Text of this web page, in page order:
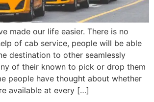
made our life easier. There is no
of cab service, people will be able
destination to other seamlessly
of their known to pick or drop them
people have thought about whether
available at every […]